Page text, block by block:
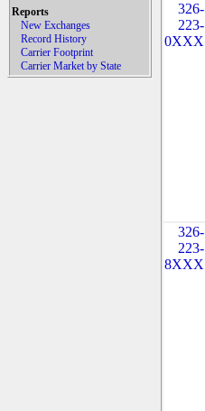
Reports
New Exchanges
Record History
Carrier Footprint
Carrier Market by State
326-
223-
0XXX
326-
223-
8XXX